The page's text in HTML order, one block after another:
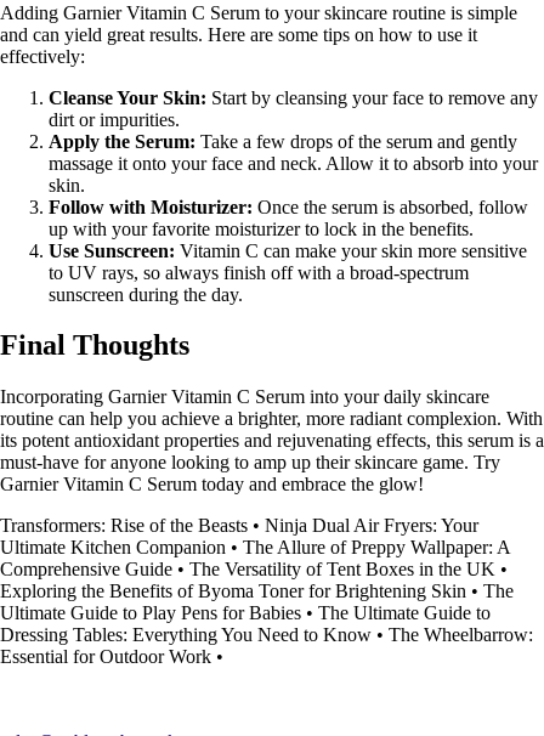
Adding Garnier Vitamin C Serum to your skincare routine is simple
and can yield great results. Here are some tips on how to use it
effectively:
Cleanse Your Skin: Start by cleansing your face to remove any
dirt or impurities.
Apply the Serum: Take a few drops of the serum and gently
massage it onto your face and neck. Allow it to absorb into your
skin.
Follow with Moisturizer: Once the serum is absorbed, follow
up with your favorite moisturizer to lock in the benefits.
Use Sunscreen: Vitamin C can make your skin more sensitive
to UV rays, so always finish off with a broad-spectrum
sunscreen during the day.
Final Thoughts
Incorporating Garnier Vitamin C Serum into your daily skincare
routine can help you achieve a brighter, more radiant complexion. With
its potent antioxidant properties and rejuvenating effects, this serum is a
must-have for anyone looking to amp up their skincare game. Try
Garnier Vitamin C Serum today and embrace the glow!
Transformers: Rise of the Beasts • Ninja Dual Air Fryers: Your
Ultimate Kitchen Companion • The Allure of Preppy Wallpaper: A
Comprehensive Guide • The Versatility of Tent Boxes in the UK •
Exploring the Benefits of Byoma Toner for Brightening Skin • The
Ultimate Guide to Play Pens for Babies • The Ultimate Guide to
Dressing Tables: Everything You Need to Know • The Wheelbarrow:
Essential for Outdoor Work •